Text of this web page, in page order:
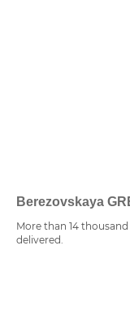
Berezovskaya
More than 14
delivered.